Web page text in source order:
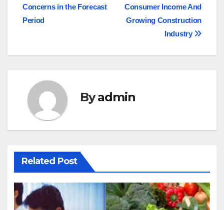
Consumer Income And
Growing Construction
Industry
Concerns in the Forecast
Period
Byadmin
Related Post